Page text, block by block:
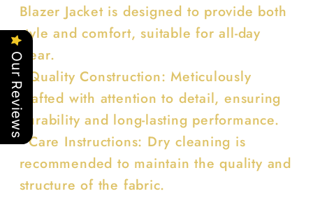
Blazer Jacket is designed to provide both
style and comfort, suitable for all-day
wear.
• Quality Construction: Meticulously
crafted with attention to detail, ensuring
durability and long-lasting performance.
• Care Instructions: Dry cleaning is
recommended to maintain the quality and
structure of the fabric.
Our Reviews